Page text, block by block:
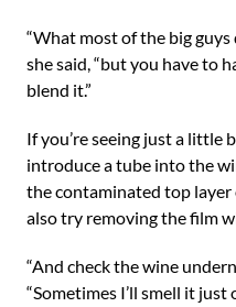
“What most of the big
she said, “but you have to
blend it.”
If you’re seeing just a little
introduce a tube into the
the contaminated top layer
also try removing the film
“And check the wine
“Sometimes I’ll smell it